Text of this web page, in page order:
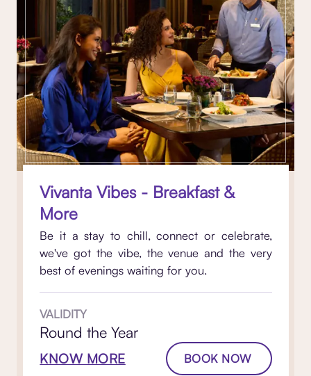
Vivanta Vibes - Breakfast &
More
Be it a stay to chill, connect or celebrate,
we've got the vibe, the venue and the very
best of evenings waiting for you.
VALIDITY
Round the Year
KNOW MORE BOOK NOW